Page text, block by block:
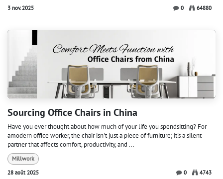
3 nov. 2025
0 64880
Sourcing Office Chairs in China
Have you ever thought about how much of your life you spendsitting? For
amodern office worker, the chair isn't just a piece of furniture; it's a silent
partner that affects comfort, productivity, and ...
Millwork
28 août 2025
0 4743